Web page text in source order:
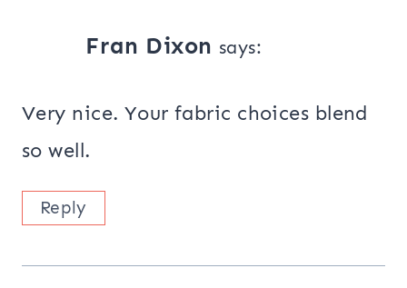
Fran Dixon says:
Very nice. Your fabric choices blend
so well.
Reply